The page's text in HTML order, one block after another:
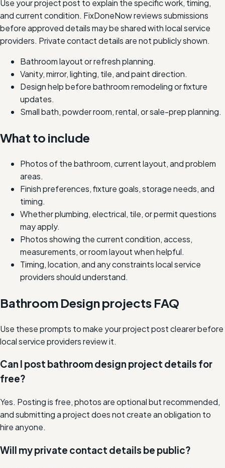
Use your project post to explain the specific work, timing,
and current condition. FixDoneNow reviews submissions
before approved details may be shared with local service
providers. Private contact details are not publicly shown.
Bathroom layout or refresh planning.
Vanity, mirror, lighting, tile, and paint direction.
Design help before bathroom remodeling or fixture
updates.
Small bath, powder room, rental, or sale-prep planning.
What to include
Photos of the bathroom, current layout, and problem
areas.
Finish preferences, fixture goals, storage needs, and
timing.
Whether plumbing, electrical, tile, or permit questions
may apply.
Photos showing the current condition, access,
measurements, or room layout when helpful.
Timing, location, and any constraints local service
providers should understand.
Bathroom Design projects FAQ
Use these prompts to make your project post clearer before
local service providers review it.
Can I post bathroom design project details for
free?
Yes. Posting is free, photos are optional but recommended,
and submitting a project does not create an obligation to
hire anyone.
Will my private contact details be public?